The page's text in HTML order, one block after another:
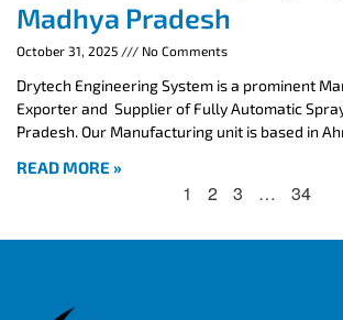
Madhya Pradesh
October 31, 2025 No Comments
Drytech Engineering System is a prominent
Exporter and Supplier of Fully Automatic
Pradesh. Our Manufacturing unit is based in
READ MORE »
1 2 3 … 34